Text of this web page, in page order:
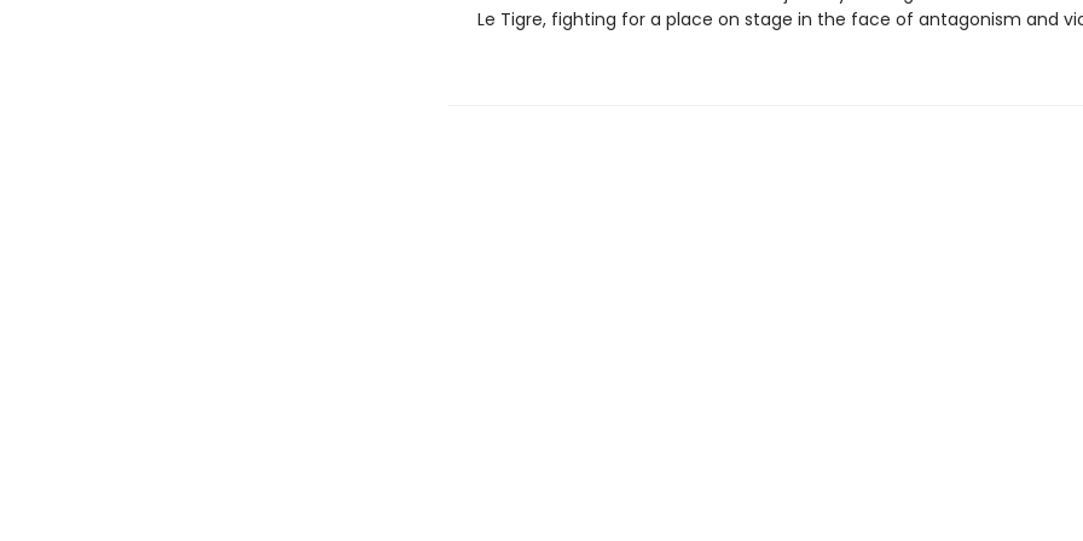
Le Tigre, fighting for a place on stage in the face of antagonism and